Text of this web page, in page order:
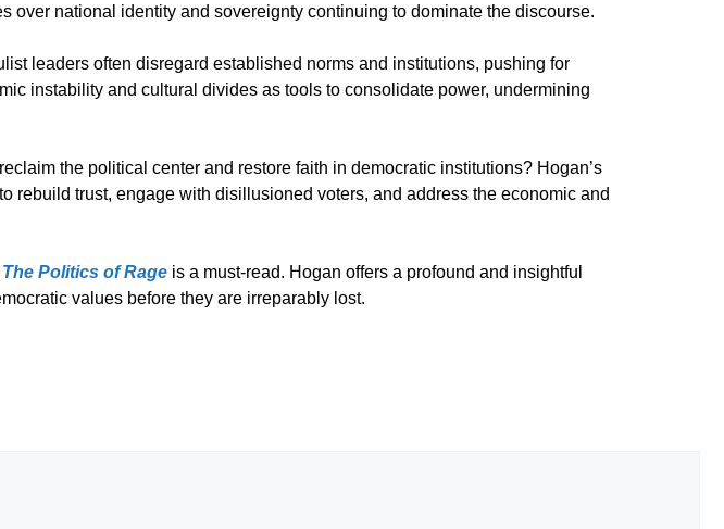
over national identity and sovereignty continuing to dominate the discourse.
leaders often disregard established norms and institutions, pushing for
instability and cultural divides as tools to consolidate power, undermining
the political center and restore faith in democratic institutions? Hogan’s
rebuild trust, engage with disillusioned voters, and address the economic and
The Politics of Rage is a must-read. Hogan offers a profound and insightful
values before they are irreparably lost.